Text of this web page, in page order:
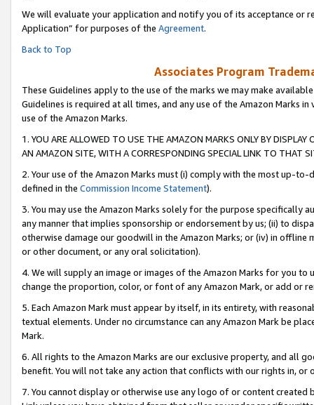
We will evaluate your application and notify you of its acceptance or
Application” for purposes of the Agreement.
Back to Top
Associates Program
These Guidelines apply to the use of the marks we may make
Guidelines is required at all times, and any use of the Amazon Marks
use of the Amazon Marks.
1. YOU ARE ALLOWED TO USE THE AMAZON MARKS ONLY BY
AN AMAZON SITE, WITH A CORRESPONDING SPECIAL LINK TO THAT
2. Your use of the Amazon Marks must (i) comply with the most up-
defined in the Commission Income Statement).
3. You may use the Amazon Marks solely for the purpose specifically
any manner that implies sponsorship or endorsement by us; (ii) to
otherwise damage our goodwill in the Amazon Marks; or (iv) in offline
or other document, or any oral solicitation).
4. We will supply an image or images of the Amazon Marks for you to
change the proportion, color, or font of any Amazon Mark, or add or
5. Each Amazon Mark must appear by itself, in its entirety, with
textual elements. Under no circumstance can any Amazon Mark be
Mark.
6. All rights to the Amazon Marks are our exclusive property, and all
benefit. You will not take any action that conflicts with our rights in, or
7. You cannot display or otherwise use any logo of or content